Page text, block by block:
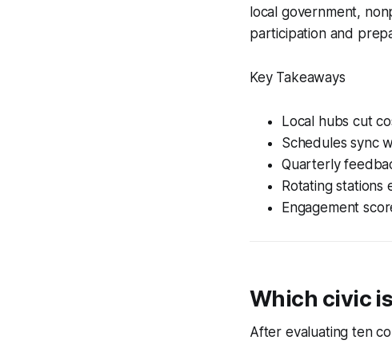
local government,
participation and
Key Takeaways
Local hubs cut
Schedules sync
Quarterly
Rotating stations
Engagement
Which civic
After evaluating ten